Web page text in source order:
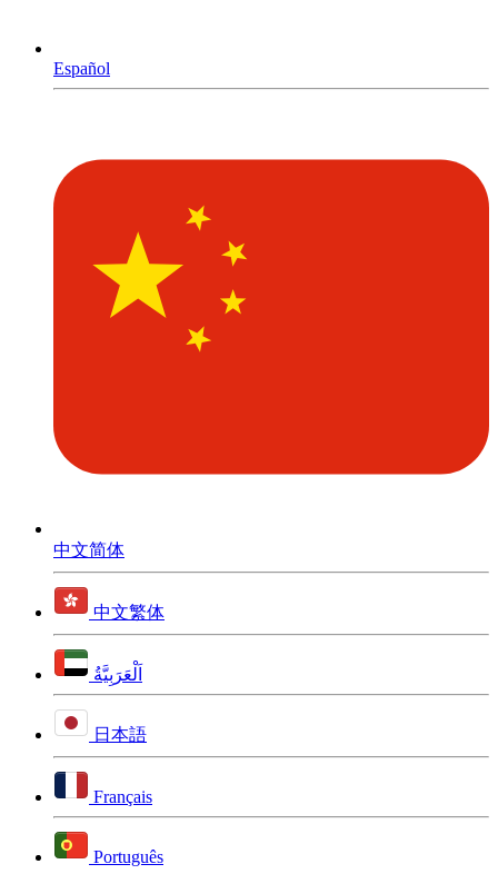
Español
中文简体
中文繁体
اَلْعَرَبِيَّةُ
日本語
Français
Português